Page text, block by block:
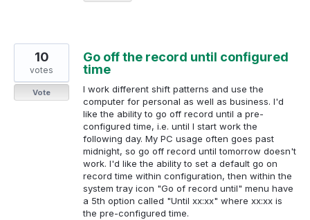
Go off the record until configured
time
I work different shift patterns and use the
computer for personal as well as business. I'd
like the ability to go off record until a pre-
configured time, i.e. until I start work the
following day. My PC usage often goes past
midnight, so go off record until tomorrow doesn't
work. I'd like the ability to set a default go on
record time within configuration, then within the
system tray icon "Go of record until" menu have
a 5th option called "Until xx:xx" where xx:xx is
the pre-configured time.
10
votes
Vote